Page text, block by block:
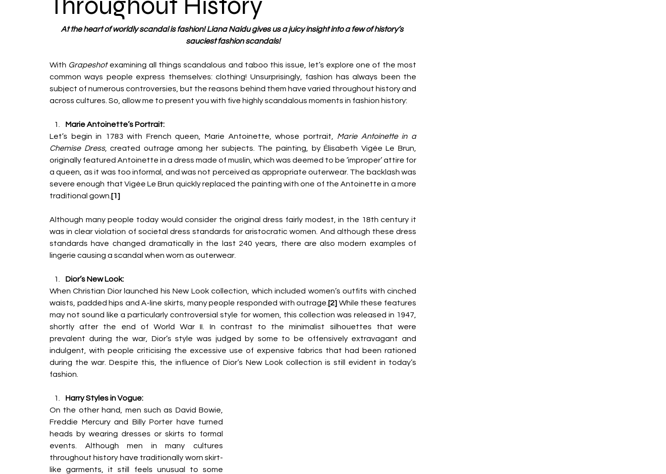
At the heart of worldly scandal is fashion! Liana Naidu gives us a juicy insight into a few of history’s
sauciest fashion scandals!
With Grapeshot examining all things scandalous and taboo this issue, let’s explore one of the most
common ways people express themselves: clothing! Unsurprisingly, fashion has always been the
subject of numerous controversies, but the reasons behind them have varied throughout history and
across cultures. So, allow me to present you with five highly scandalous moments in fashion history:
Marie Antoinette’s Portrait:
Let’s begin in 1783 with French queen, Marie Antoinette, whose portrait, Marie Antoinette in a
Chemise Dress, created outrage among her subjects. The painting, by Élisabeth Vigée Le Brun,
originally featured Antoinette in a dress made of muslin, which was deemed to be ‘improper’ attire for
a queen, as it was too informal, and was not perceived as appropriate outerwear. The backlash was
severe enough that Vigée Le Brun quickly replaced the painting with one of the Antoinette in a more
traditional gown. [1]
Although many people today would consider the original dress fairly modest, in the 18th century it
was in clear violation of societal dress standards for aristocratic women. And although these dress
standards have changed dramatically in the last 240 years, there are also modern examples of
lingerie causing a scandal when worn as outerwear.
Dior’s New Look:
When Christian Dior launched his New Look collection, which included women’s outfits with cinched
waists, padded hips and A-line skirts, many people responded with outrage. [2] While these features
may not sound like a particularly controversial style for women, this collection was released in 1947,
shortly
after the end of World War II. In contrast to the minimalist silhouettes that were
prevalent during the war, Dior’s style was judged by some to be offensively extravagant and
indulgent, with people criticising the excessive use of expensive fabrics that had been rationed
during the war. Despite this, the influence of Dior’s New Look collection is still evident in today’s
fashion.
Harry Styles in Vogue:
On the other hand, men such as David Bowie,
Freddie Mercury and Billy Porter have turned
heads
by wearing dresses or skirts to formal
events. Although men in many cultures
throughout history have traditionally worn skirt-
like garments, it still feels unusual to some